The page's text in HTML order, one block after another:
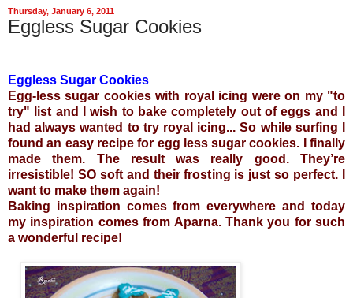
Thursday, January 6, 2011
Eggless Sugar Cookies
Eggless Sugar Cookies
Egg-less sugar cookies with royal icing were on my "to
try" list and I wish to bake completely out of eggs and I
had always wanted to try royal icing... So while surfing I
found an easy recipe for egg less sugar cookies. I finally
made them. The result was really good. They’re
irresistible! SO soft and their frosting is just so perfect. I
want to make them again!
Baking inspiration comes from everywhere and today
my inspiration comes from Aparna. Thank you for such
a wonderful recipe!